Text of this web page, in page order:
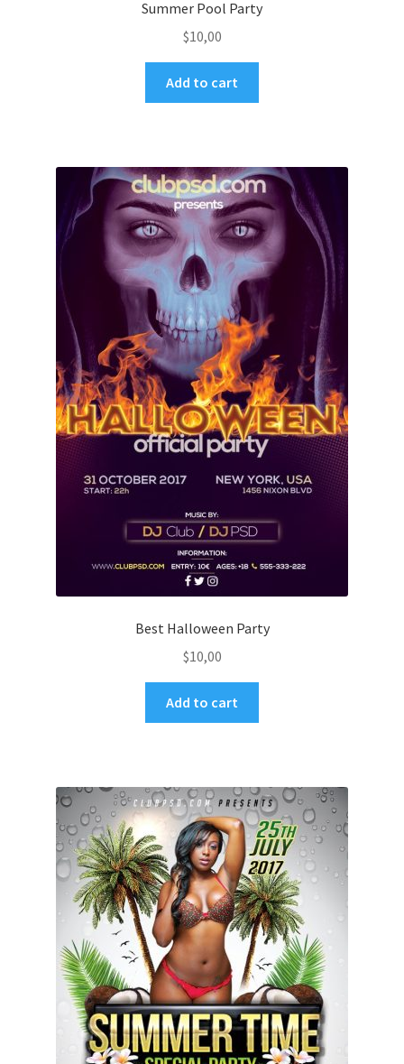
Summer Pool Party
$10,00
Add to cart
Best Halloween Party
$10,00
Add to cart